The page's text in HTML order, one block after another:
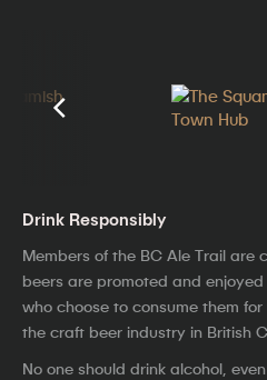
Drink Responsibly
Members of the BC Ale Trail are
beers are promoted and
who choose to consume them
the craft beer industry in British
No one should drink alcohol,